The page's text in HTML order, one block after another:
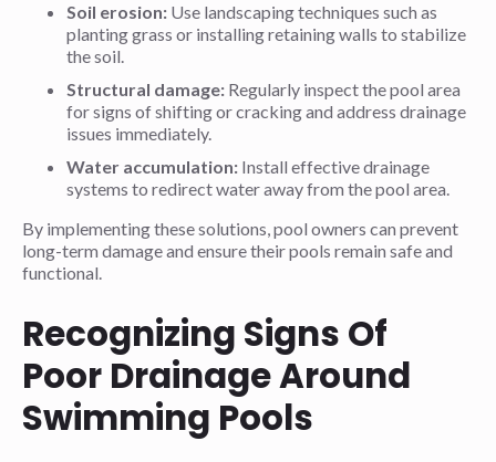
Soil erosion: Use landscaping techniques such as
planting grass or installing retaining walls to stabilize
the soil.
Structural damage: Regularly inspect the pool area
for signs of shifting or cracking and address drainage
issues immediately.
Water accumulation: Install effective drainage
systems to redirect water away from the pool area.
By implementing these solutions, pool owners can prevent
long-term damage and ensure their pools remain safe and
functional.
Recognizing Signs Of
Poor Drainage Around
Swimming Pools